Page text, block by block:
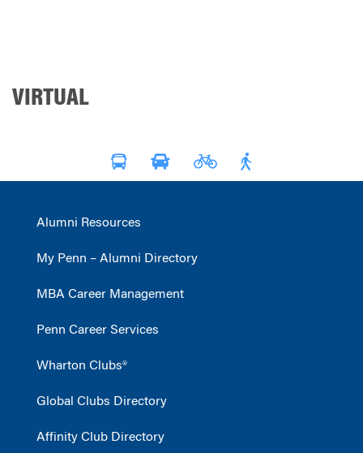
VIRTUAL
Alumni Resources
My Penn – Alumni Directory
MBA Career Management
Penn Career Services
Wharton Clubs®
Global Clubs Directory
Affinity Club Directory